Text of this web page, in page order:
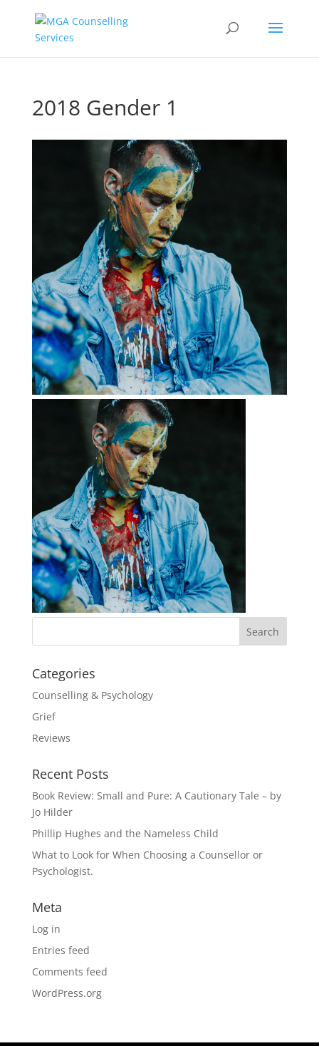
2018 Gender 1
Categories
Counselling & Psychology
Grief
Reviews
Recent Posts
Book Review: Small and Pure: A Cautionary Tale – by
Jo Hilder
Phillip Hughes and the Nameless Child
What to Look for When Choosing a Counsellor or
Psychologist.
Meta
Log in
Entries feed
Comments feed
WordPress.org